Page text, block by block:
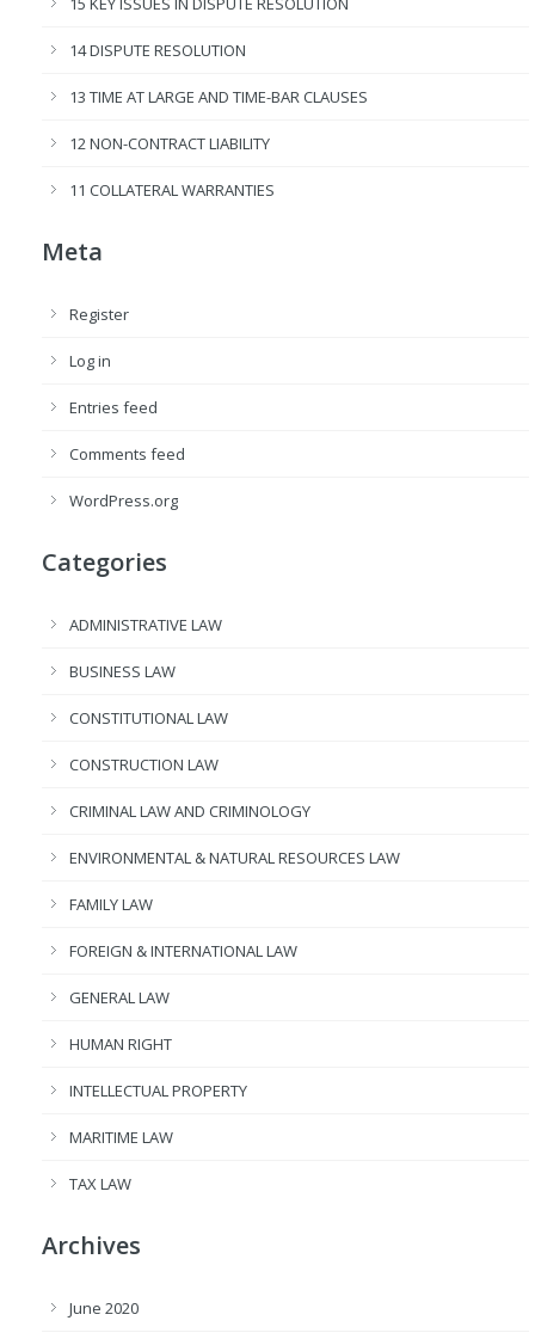
14 DISPUTE RESOLUTION
13 TIME AT LARGE AND TIME-BAR CLAUSES
12 NON-CONTRACT LIABILITY
11 COLLATERAL WARRANTIES
Meta
Register
Log in
Entries feed
Comments feed
WordPress.org
Categories
ADMINISTRATIVE LAW
BUSINESS LAW
CONSTITUTIONAL LAW
CONSTRUCTION LAW
CRIMINAL LAW AND CRIMINOLOGY
ENVIRONMENTAL & NATURAL RESOURCES LAW
FAMILY LAW
FOREIGN & INTERNATIONAL LAW
GENERAL LAW
HUMAN RIGHT
INTELLECTUAL PROPERTY
MARITIME LAW
TAX LAW
Archives
June 2020